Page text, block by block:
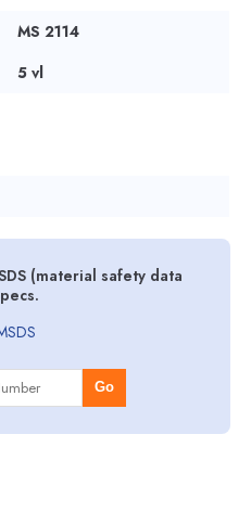
MS 2114
5 vl
(material safety data
Go